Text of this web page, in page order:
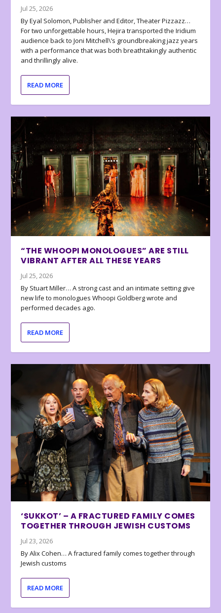
Jul 25, 2026
By Eyal Solomon, Publisher and Editor, Theater Pizzazz…
For two unforgettable hours, Hejira transported the Iridium
audience back to Joni Mitchell\’s groundbreaking jazz years
with a performance that was both breathtakingly authentic
and thrillingly alive.
READ MORE
“THE WHOOPI MONOLOGUES” ARE STILL
VIBRANT AFTER ALL THESE YEARS
Jul 25, 2026
By Stuart Miller… A strong cast and an intimate setting give
new life to monologues Whoopi Goldberg wrote and
performed decades ago.
READ MORE
‘SUKKOT’ – A FRACTURED FAMILY COMES
TOGETHER THROUGH JEWISH CUSTOMS
Jul 23, 2026
By Alix Cohen… A fractured family comes together through
Jewish customs
READ MORE